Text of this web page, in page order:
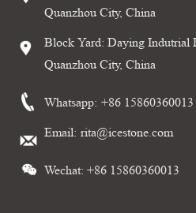
Quanzhou City, China
Block Yard: Daying Indutrial
Quanzhou City, China
Whatsapp: +86 15860360013
Email: rita@icestone.com
Wechat: +86 15860360013